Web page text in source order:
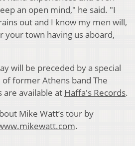
an open mind," he said. "I
out and I know my men will,
town having us aboard,
will be preceded by a special
former Athens band The
are available at Haffa's Records.
Mike Watt’s tour by
.